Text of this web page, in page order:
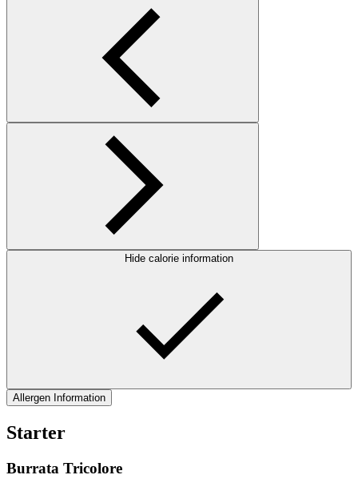
Hide calorie information
Allergen Information
Starter
Burrata Tricolore